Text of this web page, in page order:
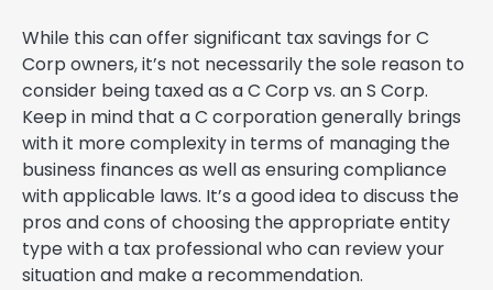
While this can offer significant tax savings for C
Corp owners, it’s not necessarily the sole reason to
consider being taxed as a C Corp vs. an S Corp.
Keep in mind that a C corporation generally brings
with it more complexity in terms of managing the
business finances as well as ensuring compliance
with applicable laws. It’s a good idea to discuss the
pros and cons of choosing the appropriate entity
type with a tax professional who can review your
situation and make a recommendation.